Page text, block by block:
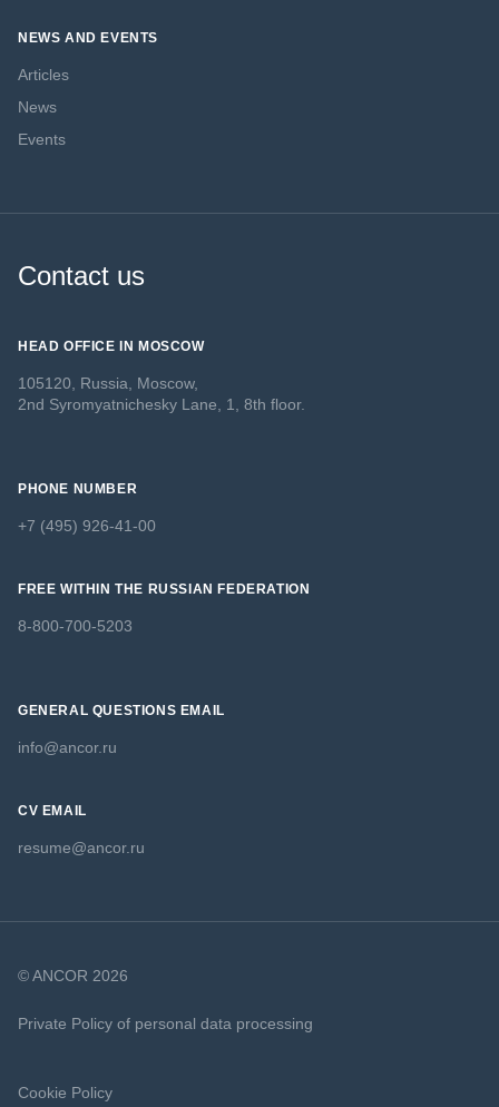
NEWS AND EVENTS
Articles
News
Events
Contact us
HEAD OFFICE IN MOSCOW
105120, Russia, Moscow,
2nd Syromyatnichesky Lane, 1, 8th floor.
PHONE NUMBER
+7 (495) 926-41-00
FREE WITHIN THE RUSSIAN FEDERATION
8-800-700-5203
GENERAL QUESTIONS EMAIL
info@ancor.ru
CV EMAIL
resume@ancor.ru
© ANCOR 2026
Private Policy of personal data processing
Cookie Policy